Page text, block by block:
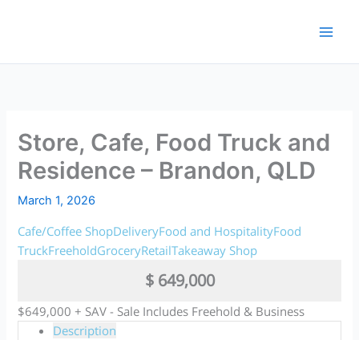
Store, Cafe, Food Truck and
Residence – Brandon, QLD
March 1, 2026
Cafe/Coffee ShopDeliveryFood and HospitalityFood
TruckFreeholdGroceryRetailTakeaway Shop
$ 649,000
$649,000 + SAV - Sale Includes Freehold & Business
Description